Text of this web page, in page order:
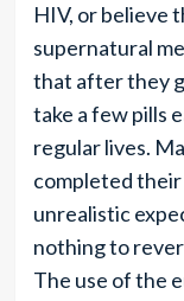
HIV, or believe
supernatural
that after they
take a few pills
regular lives.
completed
unrealistic
nothing to
The use of the